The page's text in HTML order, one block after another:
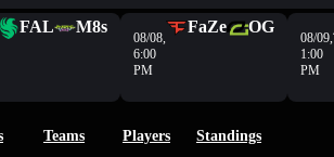
FAL M8s
08/08,
6:00
PM
FaZe OG
08/09,
1:00
PM
Teams Players Standings